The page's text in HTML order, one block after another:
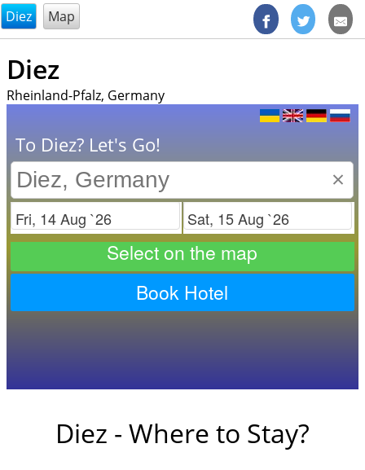
@endsectiom
Diez Map
Diez
Rheinland-Pfalz, Germany
To Diez? Let's Go!
×
Check in
Select on the map
Book Hotel
Diez - Where to Stay?